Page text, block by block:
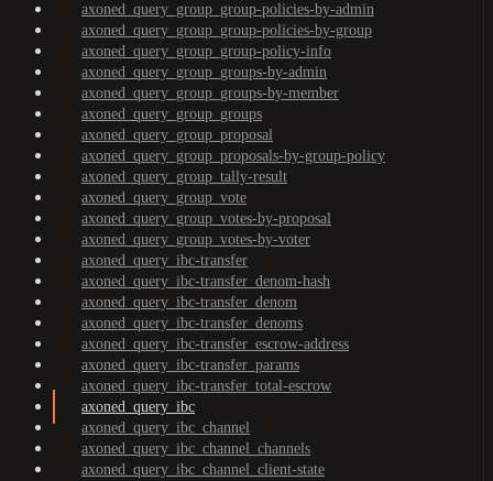
axoned_query_group_group-policies-by-admin
axoned_query_group_group-policies-by-group
axoned_query_group_group-policy-info
axoned_query_group_groups-by-admin
axoned_query_group_groups-by-member
axoned_query_group_groups
axoned_query_group_proposal
axoned_query_group_proposals-by-group-policy
axoned_query_group_tally-result
axoned_query_group_vote
axoned_query_group_votes-by-proposal
axoned_query_group_votes-by-voter
axoned_query_ibc-transfer
axoned_query_ibc-transfer_denom-hash
axoned_query_ibc-transfer_denom
axoned_query_ibc-transfer_denoms
axoned_query_ibc-transfer_escrow-address
axoned_query_ibc-transfer_params
axoned_query_ibc-transfer_total-escrow
axoned_query_ibc
axoned_query_ibc_channel
axoned_query_ibc_channel_channels
axoned_query_ibc_channel_client-state